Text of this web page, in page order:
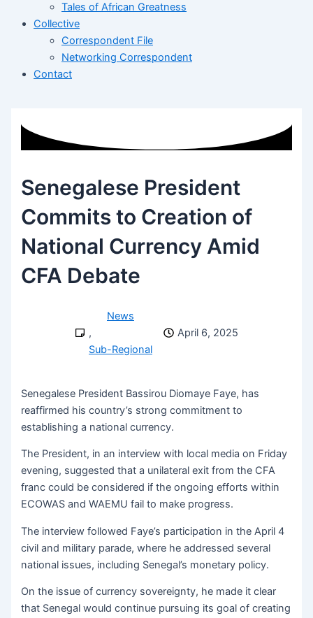
Tales of African Greatness
Collective
Correspondent File
Networking Correspondent
Contact
Senegalese President
Commits to Creation of
National Currency Amid
CFA Debate
News
,
Sub-Regional
April 6, 2025
Senegalese President Bassirou Diomaye Faye, has
reaffirmed his country’s strong commitment to
establishing a national currency.
The President, in an interview with local media on Friday
evening, suggested that a unilateral exit from the CFA
franc could be considered if the ongoing efforts within
ECOWAS and WAEMU fail to make progress.
The interview followed Faye’s participation in the April 4
civil and military parade, where he addressed several
national issues, including Senegal’s monetary policy.
On the issue of currency sovereignty, he made it clear
that Senegal would continue pursuing its goal of creating